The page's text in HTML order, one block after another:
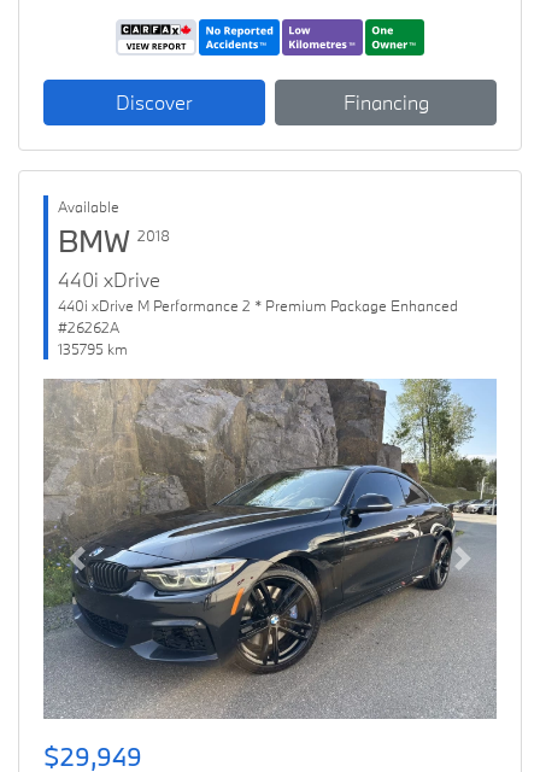
Discover Financing
Available
BMW 2018
440i xDrive
440i xDrive M Performance 2 * Premium Package Enhanced
#26262A
135795 km
Previous Next
$29,949